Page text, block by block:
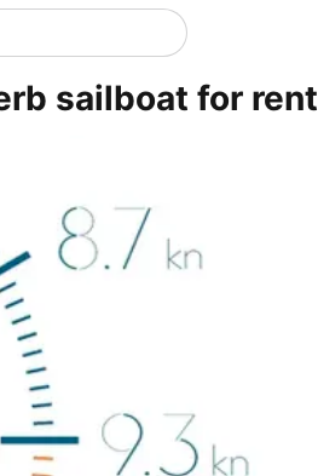
sailboat for rent